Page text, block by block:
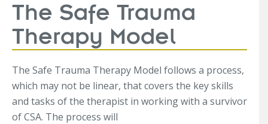
The Safe Trauma
Therapy Model
The Safe Trauma Therapy Model follows a process,
which may not be linear, that covers the key skills
and tasks of the therapist in working with a survivor
of CSA. The process will